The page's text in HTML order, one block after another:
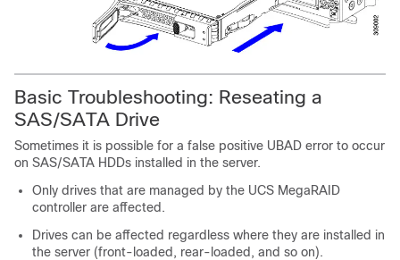
Basic Troubleshooting: Reseating a
SAS/SATA Drive
Sometimes it is possible for a false positive UBAD error to occur
on SAS/SATA HDDs installed in the server.
Only drives that are managed by the UCS MegaRAID
controller are affected.
Drives can be affected regardless where they are installed in
the server (front-loaded, rear-loaded, and so on).